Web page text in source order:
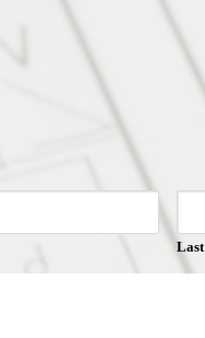
Last